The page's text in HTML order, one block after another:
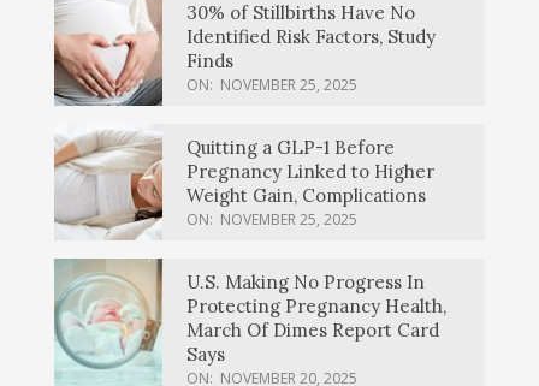
30% of Stillbirths Have No
Identified Risk Factors, Study
Finds
ON: NOVEMBER 25, 2025
Quitting a GLP-1 Before
Pregnancy Linked to Higher
Weight Gain, Complications
ON: NOVEMBER 25, 2025
U.S. Making No Progress In
Protecting Pregnancy Health,
March Of Dimes Report Card
Says
ON: NOVEMBER 20, 2025